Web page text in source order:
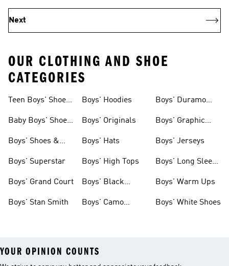
Next
OUR CLOTHING AND SHOE
CATEGORIES
Teen Boys' Shoes
Baby Boys' Shoes
Boys' Shoes &
Boys' Superstar
Boys' Grand Court
Boys' Stan Smith
Boys' Hoodies
Boys' Originals
Boys' Hats
Boys' High Tops
Boys' Black
Boys' Camo
Boys' Duramo
Boys' Graphic
Boys' Jerseys
Boys' Long Sleeve
Boys' Warm Ups
Boys' White Shoes
YOUR OPINION COUNTS